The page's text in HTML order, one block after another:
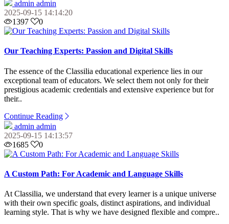
admin admin
2025-09-15 14:14:20
1397
0
Our Teaching Experts: Passion and Digital Skills
The essence of the Classilia educational experience lies in our
exceptional team of educators. We select them not only for their
prestigious academic credentials and extensive experience but for
their..
Continue Reading
admin admin
2025-09-15 14:13:57
1685
0
A Custom Path: For Academic and Language Skills
At Classilia, we understand that every learner is a unique universe
with their own specific goals, distinct aspirations, and individual
learning style. That is why we have designed flexible and compre..